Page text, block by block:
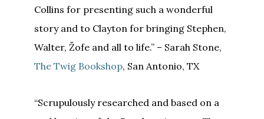
Collins for presenting such a wonderful
story and to Clayton for bringing Stephen,
Walter, Žofe and all to life.” – Sarah Stone,
The Twig Bookshop, San Antonio, TX
“Scrupulously researched and based on a